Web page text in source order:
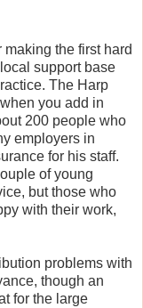
the first hard
support base
The Harp
you add in
200 people who
employers in
for his staff.
of young
but those who
with their work,
problems with
though an
for the large